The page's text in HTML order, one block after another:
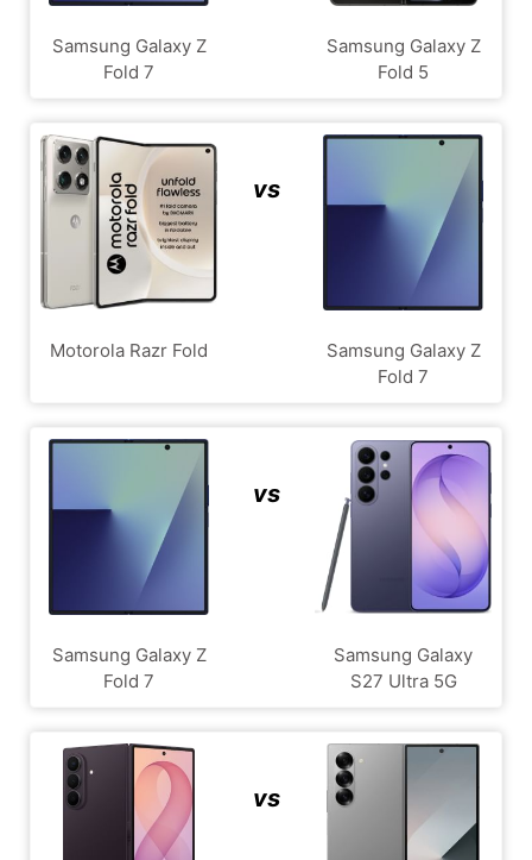
Samsung Galaxy Z
Fold 7
Samsung Galaxy Z
Fold 5
Motorola Razr Fold
vs
Samsung Galaxy Z
Fold 7
Samsung Galaxy Z
Fold 7
vs
Samsung Galaxy
S27 Ultra 5G
vs